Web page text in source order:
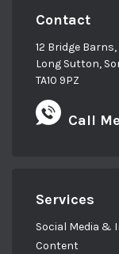
Contact
12 Bridge Barns,
Long Sutton,
TA10 9PZ
Call
Services
Social Media &
Content